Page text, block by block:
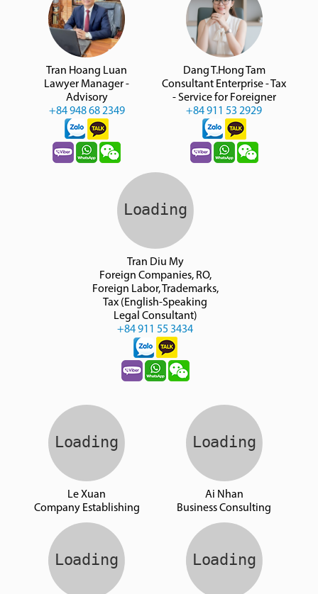
Tran Hoang Luan
Lawyer Manager -
Advisory
+84 948 68 2349
Dang T.Hong Tam
Consultant Enterprise - Tax
- Service for Foreigner
+84 911 53 2929
Tran Diu My
Foreign Companies, RO,
Foreign Labor, Trademarks,
Tax (English-Speaking
Legal Consultant)
+84 911 55 3434
Le Xuan
Company Establishing
Ai Nhan
Business Consulting